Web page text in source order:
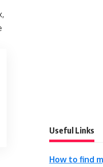
Useful Links
How to find